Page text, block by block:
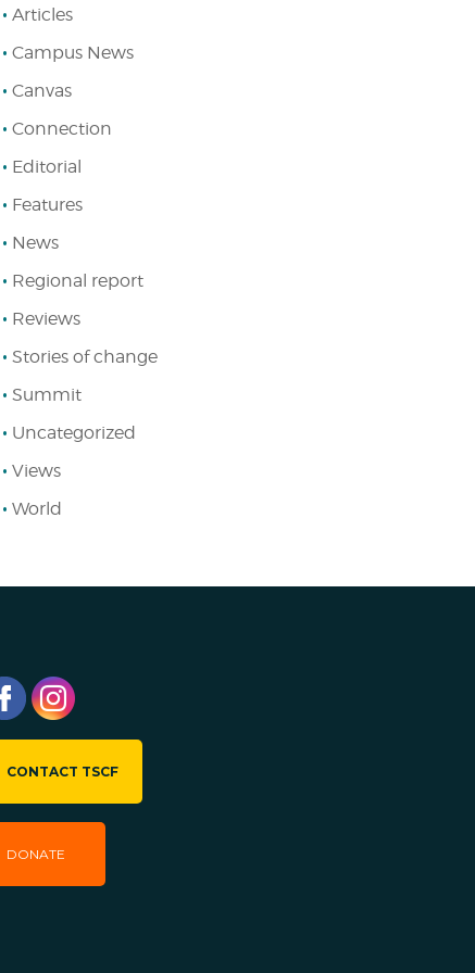
Articles
Campus News
Canvas
Connection
Editorial
Features
News
Regional report
Reviews
Stories of change
Summit
Uncategorized
Views
World
CONTACT TSCF
DONATE